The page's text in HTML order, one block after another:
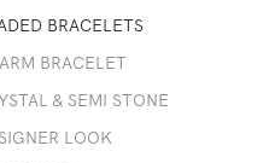
BRACELETS
BRACELET
& SEMI STONE
LOOK